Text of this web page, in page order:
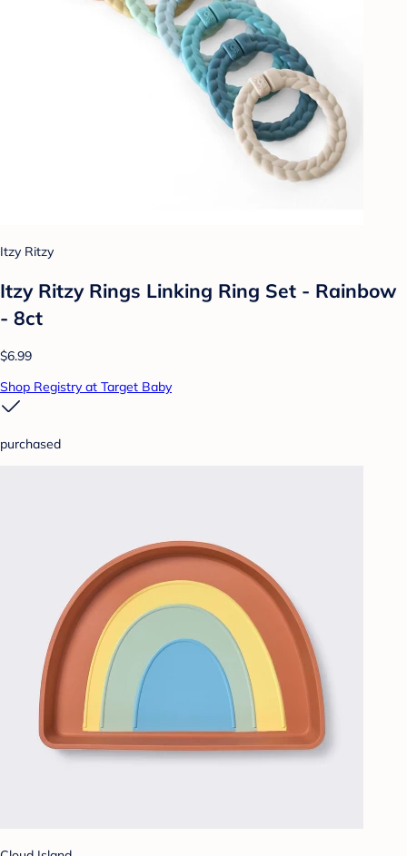
Itzy Ritzy
Itzy Ritzy Rings Linking Ring Set - Rainbow
- 8ct
$6.99
Shop Registry at Target Baby
purchased